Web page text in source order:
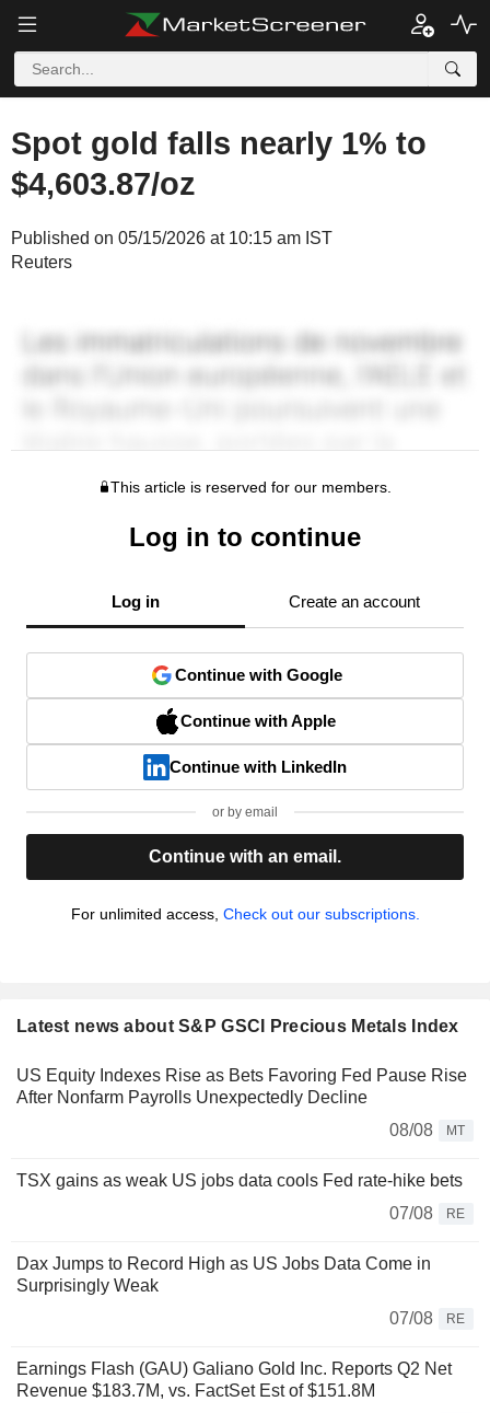
Spot gold falls nearly 1% to
$4,603.87/oz
Published on 05/15/2026 at 10:15 am IST
Reuters
This article is reserved for our members.
Log in to continue
Log in Create an account
Continue with Google
Continue with Apple
Continue with LinkedIn
or by email
Continue with an email.
For unlimited access, Check out our subscriptions.
Latest news about S&P GSCI Precious Metals Index
US Equity Indexes Rise as Bets Favoring Fed Pause Rise
After Nonfarm Payrolls Unexpectedly Decline
08/08
MT
TSX gains as weak US jobs data cools Fed rate-hike bets
07/08
RE
Dax Jumps to Record High as US Jobs Data Come in
Surprisingly Weak
07/08
RE
Earnings Flash (GAU) Galiano Gold Inc. Reports Q2 Net
Revenue $183.7M, vs. FactSet Est of $151.8M